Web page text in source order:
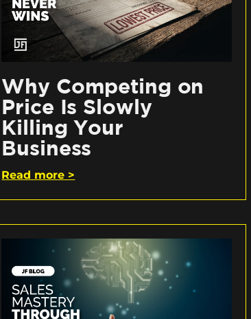
Why Competing on
Price Is Slowly
Killing Your
Business
Read more >